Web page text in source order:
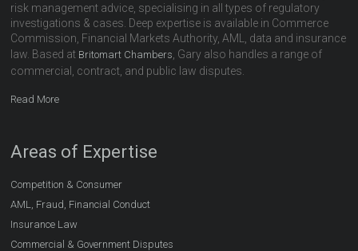
risk management advice, specialising in all types of regulatory
investigations & cases. Deep expertise is available in Commerce
Commission, Financial Markets Authority, AML, data and insurance
law. Based at Britomart Chambers , Gary also handles a range of
commercial, contract, and public law disputes.
Read More
Areas of Expertise
Competition & Consumer
AML, Fraud, Financial Conduct
Insurance Law
Commercial & Government Disputes